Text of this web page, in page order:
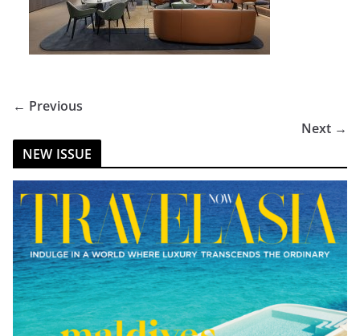
← Previous
Next →
NEW ISSUE